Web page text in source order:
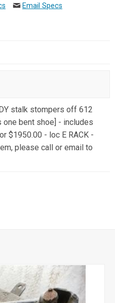
Email Specs
stalk stompers off 612
one bent shoe] - includes
$1950.00 - loc E RACK -
please call or email to